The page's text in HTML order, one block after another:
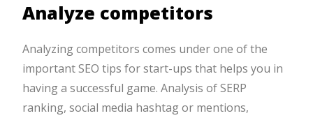
Analyze competitors
Analyzing competitors comes under one of the
important SEO tips for start-ups that helps you in
having a successful game. Analysis of SERP
ranking, social media hashtag or mentions,